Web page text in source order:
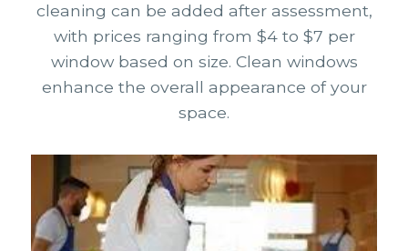
cleaning can be added after assessment,
with prices ranging from $4 to $7 per
window based on size. Clean windows
enhance the overall appearance of your
space.